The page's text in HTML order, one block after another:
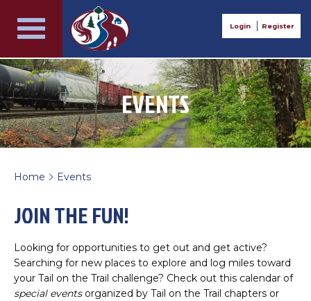
Login Register
EVENTS
Home > Events
JOIN THE FUN!
Looking for opportunities to get out and get active?
Searching for new places to explore and log miles toward
your Tail on the Trail challenge? Check out this calendar of
special eventsorganized by Tail on the Trail chapters or